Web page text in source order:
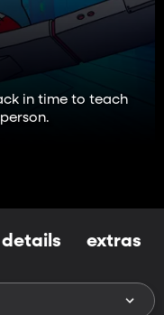
in time to teach
details extras